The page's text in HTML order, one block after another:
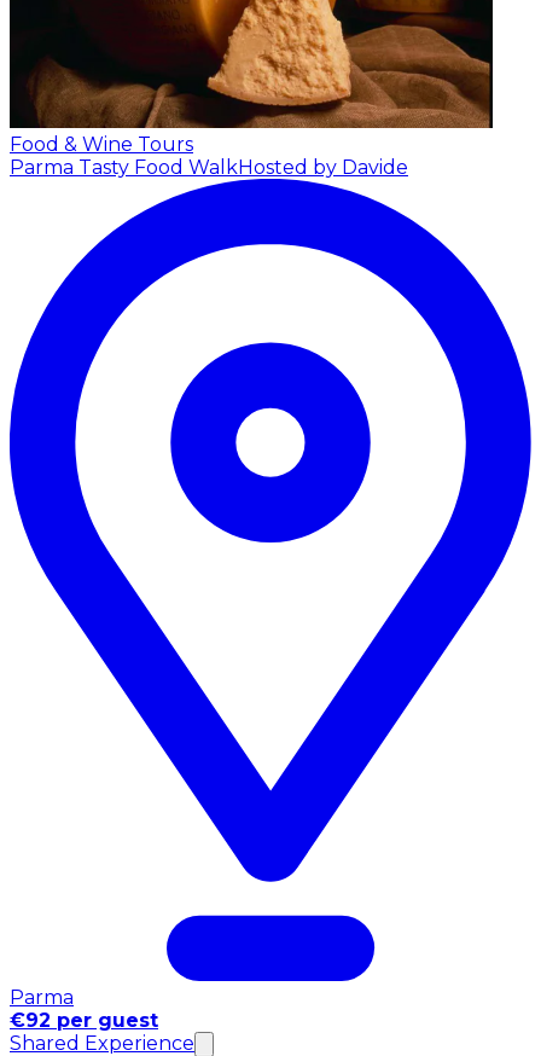
Food & Wine Tours
Parma Tasty Food WalkHosted by Davide
Parma
€92 per guest
Shared Experience